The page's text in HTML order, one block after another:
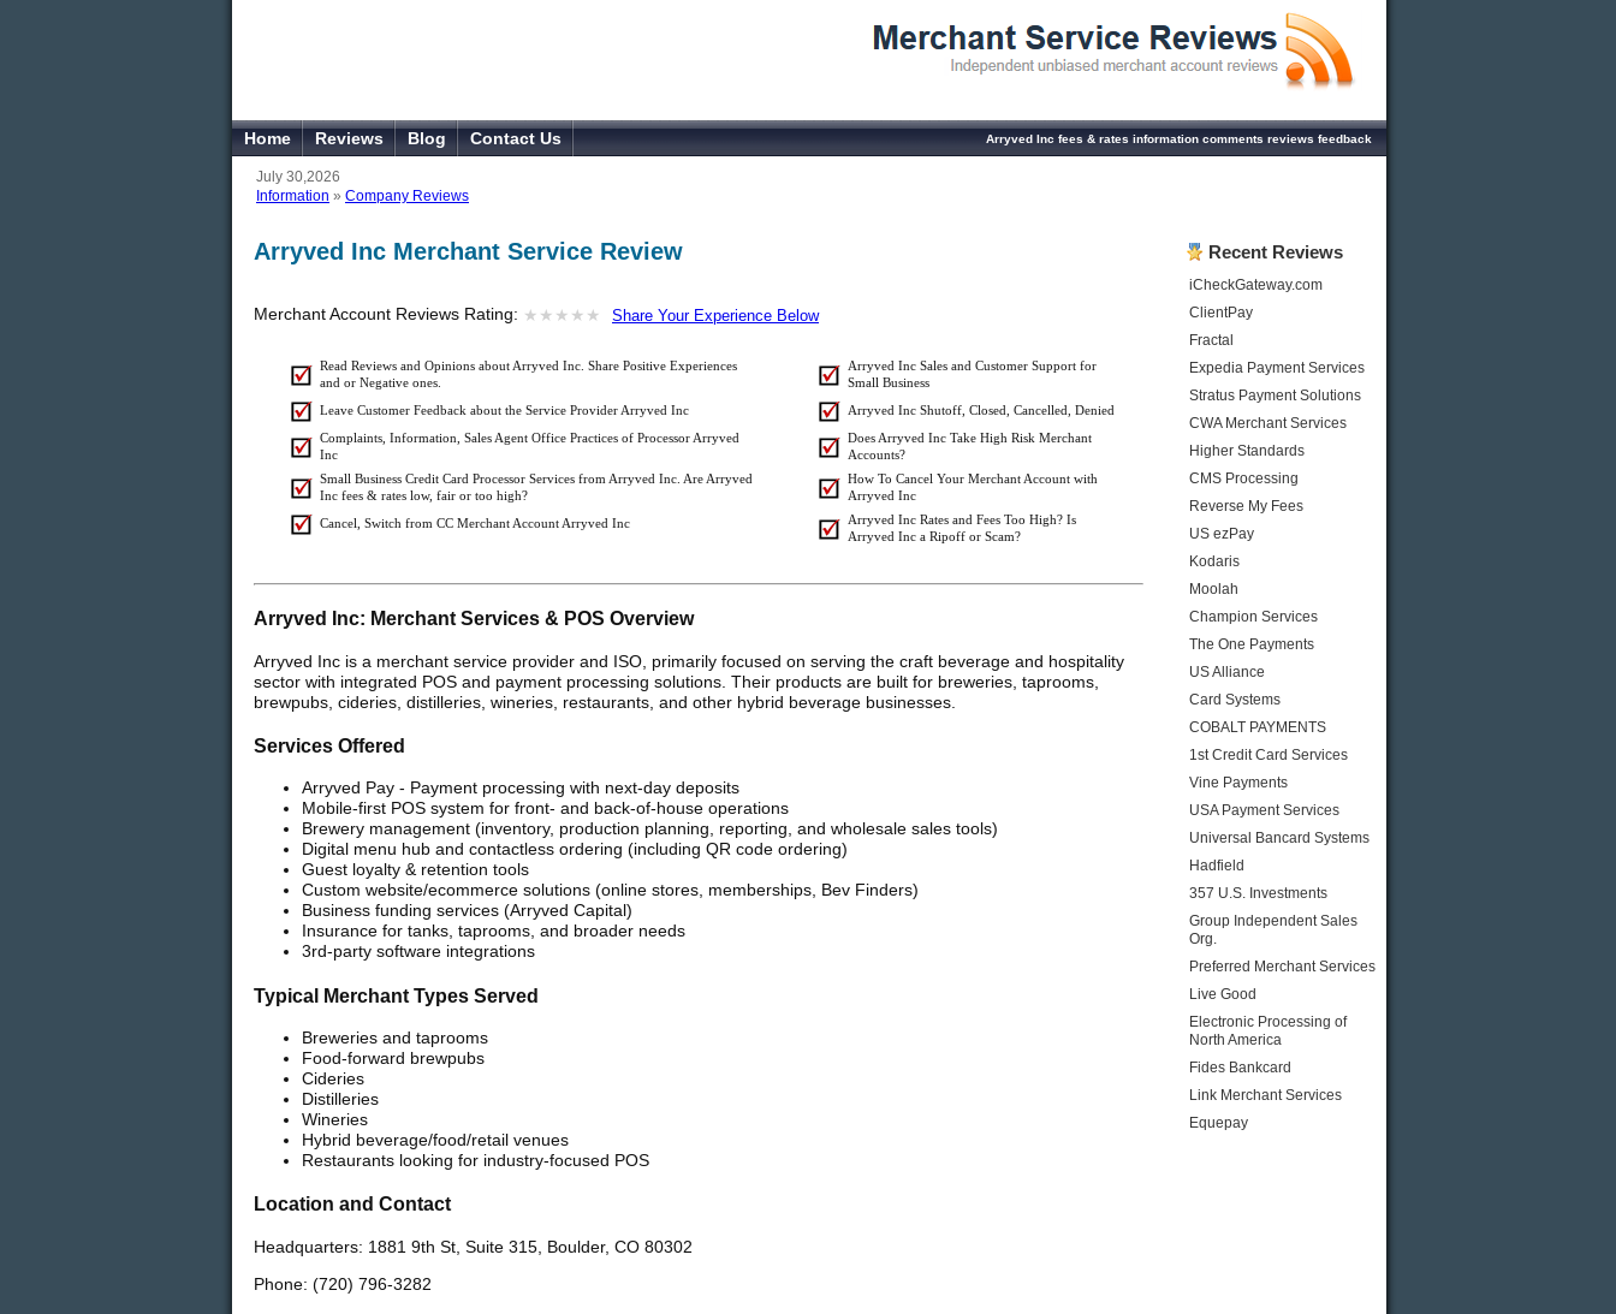
Home Reviews Blog Contact Us Arryved Inc fees & rates information comments reviews feedback
July 30,2026
Information » Company Reviews
Recent Reviews
iCheckGateway.com
ClientPay
Fractal
Expedia Payment Services
Stratus Payment Solutions
CWA Merchant Services
Higher Standards
CMS Processing
Reverse My Fees
US ezPay
Kodaris
Moolah
Champion Services
The One Payments
US Alliance
Card Systems
COBALT PAYMENTS
1st Credit Card Services
Vine Payments
USA Payment Services
Universal Bancard Systems
Hadfield
357 U.S. Investments
Group Independent Sales
Org.
Preferred Merchant Services
Live Good
Electronic Processing of
North America
Fides Bankcard
Link Merchant Services
Equepay
Arryved Inc Merchant Service Review
Merchant Account Reviews Rating: ★ ★ ★ ★ ★
★ ★ ★ ★ ★ Share Your Experience Below
Read Reviews and Opinions about Arryved Inc. Share Positive Experiences
and or Negative ones.
Leave Customer Feedback about the Service Provider Arryved Inc
Complaints, Information, Sales Agent Office Practices of Processor Arryved
Inc
Small Business Credit Card Processor Services from Arryved Inc. Are Arryved
Inc fees & rates low, fair or too high?
Cancel, Switch from CC Merchant Account Arryved Inc
Arryved Inc Sales and Customer Support for
Small Business
Arryved Inc Shutoff, Closed, Cancelled, Denied
Does Arryved Inc Take High Risk Merchant
Accounts?
How To Cancel Your Merchant Account with
Arryved Inc
Arryved Inc Rates and Fees Too High? Is
Arryved Inc a Ripoff or Scam?
Arryved Inc: Merchant Services & POS Overview
Arryved Inc is a merchant service provider and ISO, primarily focused on serving the craft beverage and hospitality
sector with integrated POS and payment processing solutions. Their products are built for breweries, taprooms,
brewpubs, cideries, distilleries, wineries, restaurants, and other hybrid beverage businesses.
Services Offered
Arryved Pay - Payment processing with next-day deposits
Mobile-first POS system for front- and back-of-house operations
Brewery management (inventory, production planning, reporting, and wholesale sales tools)
Digital menu hub and contactless ordering (including QR code ordering)
Guest loyalty & retention tools
Custom website/ecommerce solutions (online stores, memberships, Bev Finders)
Business funding services (Arryved Capital)
Insurance for tanks, taprooms, and broader needs
3rd-party software integrations
Typical Merchant Types Served
Breweries and taprooms
Food-forward brewpubs
Cideries
Distilleries
Wineries
Hybrid beverage/food/retail venues
Restaurants looking for industry-focused POS
Location and Contact
Headquarters: 1881 9th St, Suite 315, Boulder, CO 80302
Phone: (720) 796-3282